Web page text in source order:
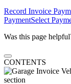
Record Invoice
PaymentSelect
Was this page
CONTENTS